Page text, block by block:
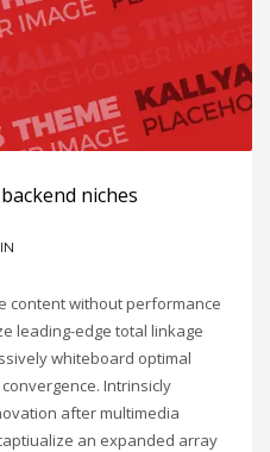
niches
content without performance
leading-edge total linkage
whiteboard optimal
Intrinsicly
after multimedia
an expanded array